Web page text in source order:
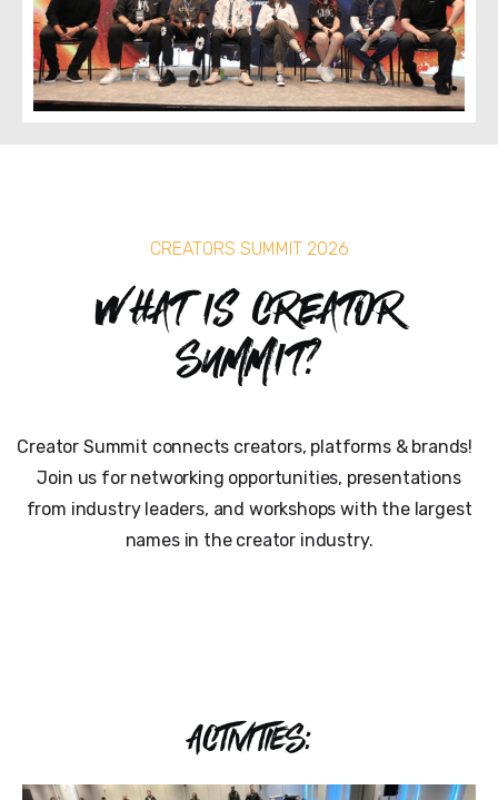
CREATORS SUMMIT 2026
What is Creator
Summit?
Creator Summit connects creators, platforms & brands!
Join us for networking opportunities, presentations
from industry leaders, and workshops with the largest
names in the creator industry.
ACTIVITIES: